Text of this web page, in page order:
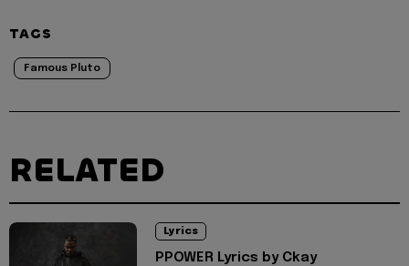
TAGS
Famous Pluto
RELATED
Lyrics
PPOWER Lyrics by Ckay